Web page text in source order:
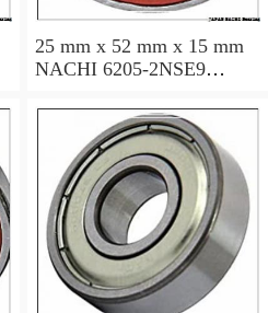
25 mm x 52 mm x 15 mm
NACHI 6205-2NSE9